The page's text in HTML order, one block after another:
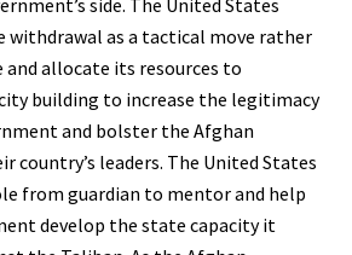
withdrawal as a tactical move rather
allocate its resources to
building to increase the legitimacy
and bolster the Afghan
country’s leaders. The United States
from guardian to mentor and help
develop the state capacity it